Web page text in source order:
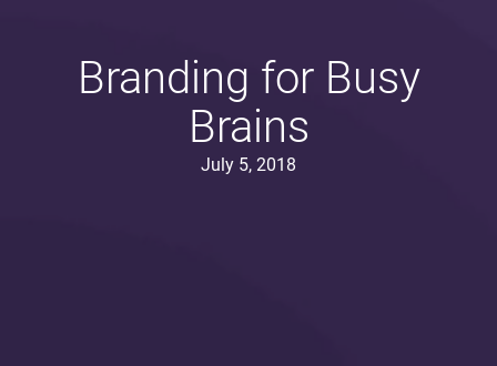
Branding for Busy
Brains
July 5, 2018